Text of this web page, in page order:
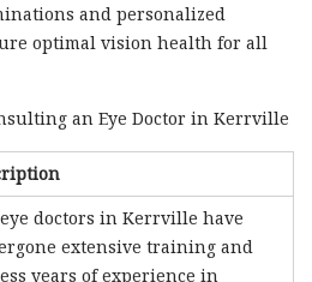
and personalized
optimal vision health for all
an Eye Doctor in Kerrville
doctors in Kerrville have
extensive training and
years of experience in